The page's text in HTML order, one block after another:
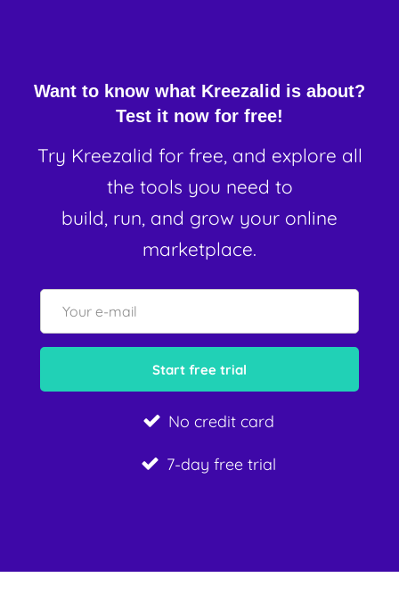
Want to know what Kreezalid is about?
Test it now for free!
Try Kreezalid for free, and explore all
the tools you need to
build, run, and grow your online
marketplace.
No credit card
7-day free trial